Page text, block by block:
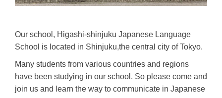
Our school, Higashi-shinjuku Japanese Language
School is located in Shinjuku,the central city of Tokyo.
Many students from various countries and regions
have been studying in our school. So please come and
join us and learn the way to communicate in Japanese